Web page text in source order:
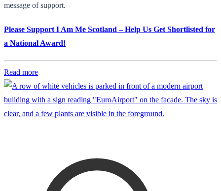
message of support.
Please Support I Am Me Scotland – Help Us Get Shortlisted for
a National Award!
Read more